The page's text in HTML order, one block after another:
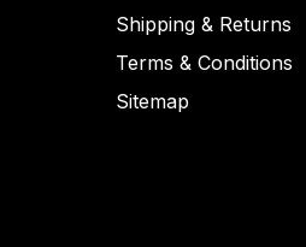
Shipping & Returns
Terms & Conditions
Sitemap